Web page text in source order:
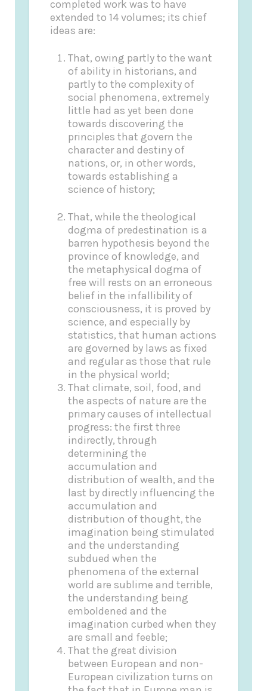
completed work was to have
extended to 14 volumes; its chief
ideas are:
That, owing partly to the want
of ability in historians, and
partly to the complexity of
social phenomena, extremely
little had as yet been done
towards discovering the
principles that govern the
character and destiny of
nations, or, in other words,
towards establishing a
science of history;
That, while the theological
dogma of predestination is a
barren hypothesis beyond the
province of knowledge, and
the metaphysical dogma of
free will rests on an erroneous
belief in the infallibility of
consciousness, it is proved by
science, and especially by
statistics, that human actions
are governed by laws as fixed
and regular as those that rule
in the physical world;
That climate, soil, food, and
the aspects of nature are the
primary causes of intellectual
progress: the first three
indirectly, through
determining the
accumulation and
distribution of wealth, and the
last by directly influencing the
accumulation and
distribution of thought, the
imagination being stimulated
and the understanding
subdued when the
phenomena of the external
world are sublime and terrible,
the understanding being
emboldened and the
imagination curbed when they
are small and feeble;
That the great division
between European and non-
European civilization turns on